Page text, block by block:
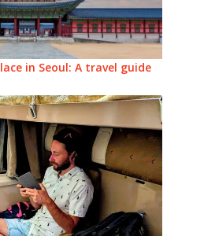
in Seoul: A travel guide